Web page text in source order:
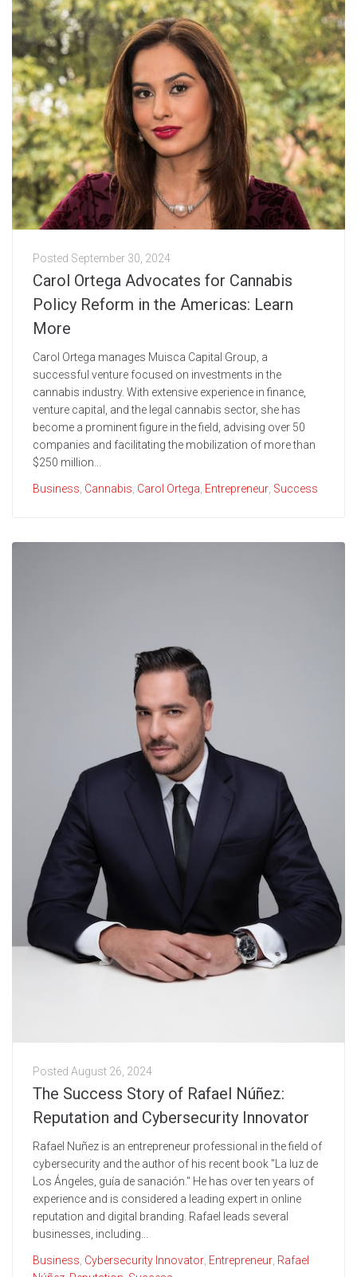
Posted September 30, 2024
Carol Ortega Advocates for Cannabis
Policy Reform in the Americas: Learn
More
Carol Ortega manages Muisca Capital Group, a
successful venture focused on investments in the
cannabis industry. With extensive experience in finance,
venture capital, and the legal cannabis sector, she has
become a prominent figure in the field, advising over 50
companies and facilitating the mobilization of more than
$250 million...
Business Cannabis Carol Ortega Entrepreneur Success
Posted August 26, 2024
The Success Story of Rafael Núñez:
Reputation and Cybersecurity Innovator
Rafael Nuñez is an entrepreneur professional in the field of
cybersecurity and the author of his recent book "La luz de
Los Ángeles, guía de sanación." He has over ten years of
experience and is considered a leading expert in online
reputation and digital branding. Rafael leads several
businesses, including...
Business Cybersecurity Innovator Entrepreneur Rafael